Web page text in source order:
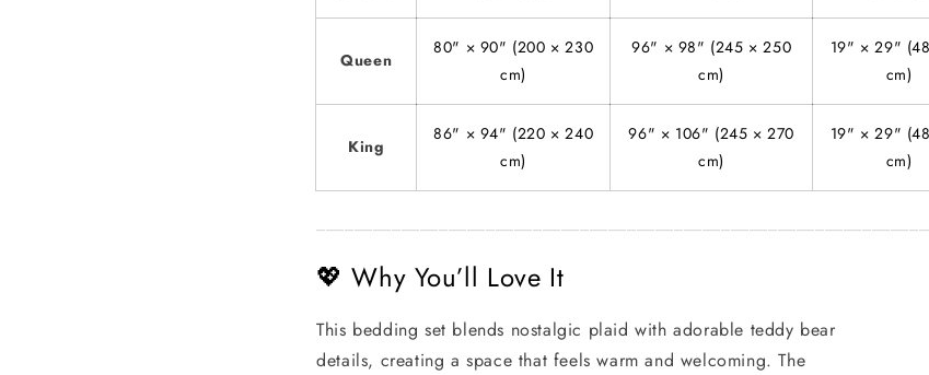
Queen
80" × 90" (200 × 230
cm)
96" × 98" (245 × 250
cm)
19" × 29"
cm)
King
86" × 94" (220 × 240
cm)
96" × 106" (245 × 270
cm)
19" × 29"
cm)
💖 Why You’ll Love It
This bedding set blends nostalgic plaid with adorable teddy bear
details, creating a space that feels warm and welcoming. The